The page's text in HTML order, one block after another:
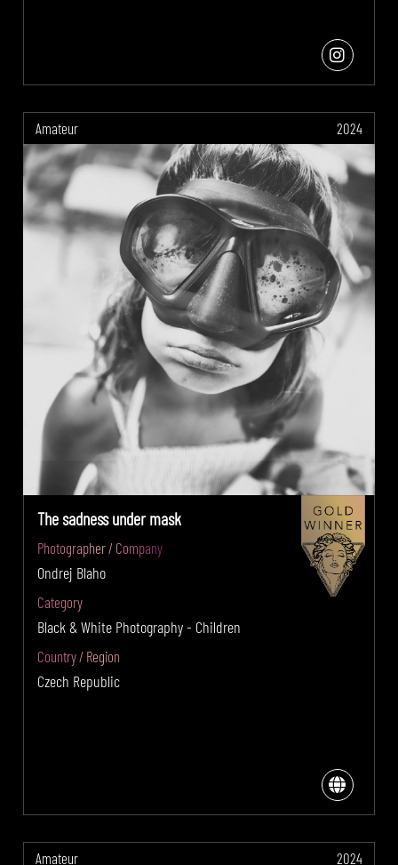
Amateur 2024
The sadness under mask
Photographer / Company
Ondrej Blaho
Category
Black & White Photography - Children
Country / Region
Czech Republic
Amateur 2024